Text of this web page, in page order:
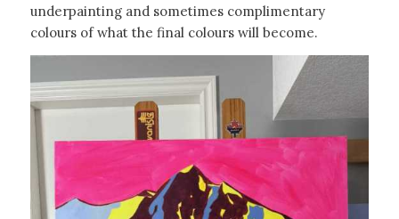
underpainting and sometimes complimentary
colours of what the final colours will become.